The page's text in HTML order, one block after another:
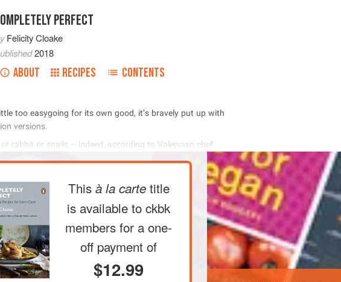
PERFECT
Felicity Cloake
2018
ABOUT RECIPES CONTENTS
          

        
This à la carte title
is available to ckbk
members for a one-
off payment of
$12.99